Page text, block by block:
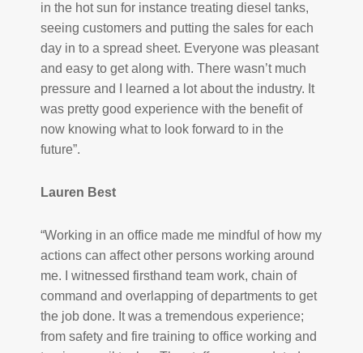
in the hot sun for instance treating diesel tanks,
seeing customers and putting the sales for each
day in to a spread sheet. Everyone was pleasant
and easy to get along with. There wasn’t much
pressure and I learned a lot about the industry. It
was pretty good experience with the benefit of
now knowing what to look forward to in the
future”.
Lauren Best
“Working in an office made me mindful of how my
actions can affect other persons working around
me. I witnessed firsthand team work, chain of
command and overlapping of departments to get
the job done. It was a tremendous experience;
from safety and fire training to office working and